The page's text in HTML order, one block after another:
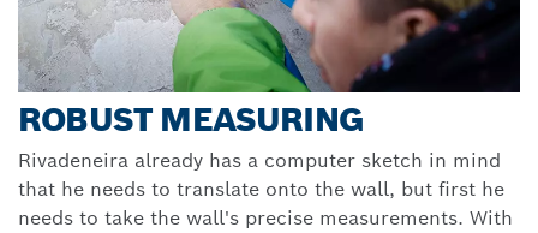
ROBUST MEASURING
Rivadeneira already has a computer sketch in mind
that he needs to translate onto the wall, but first he
needs to take the wall's precise measurements. With